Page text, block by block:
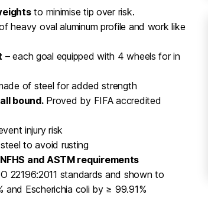
to minimise tip over risk.
heavy oval aluminum profile and work like
– each goal equipped with 4 wheels for in
of steel for added strength
bound.Proved by FIFA accredited
injury risk
to avoid rusting
and ASTM requirements
22196:2011 standards and shown to
Escherichia coli by ≥ 99.91%